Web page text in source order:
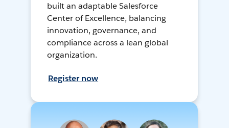
built an adaptable Salesforce
Center of Excellence, balancing
innovation, governance, and
compliance across a lean global
organization.
Register now